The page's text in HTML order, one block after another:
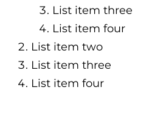
List item three
List item four
List item two
List item three
List item four